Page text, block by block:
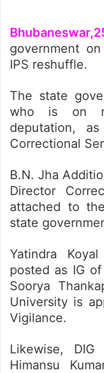
government
IPS reshuffle.
The state
who is on
deputation,
Correctional
B.N. Jha
Director
attached to
state
Yatindra
posted as IG
Soorya
University is
Vigilance.
Likewise,
Himansu